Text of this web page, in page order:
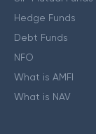
Hedge Funds
Debt Funds
NFO
What is AMFI
What is NAV